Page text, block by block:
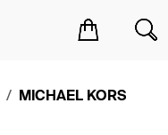
MICHAEL KORS